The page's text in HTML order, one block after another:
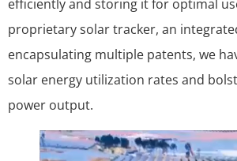
efficiently and storing it for optimal
proprietary solar tracker, an
encapsulating multiple patents, we
solar energy utilization rates and
power output.